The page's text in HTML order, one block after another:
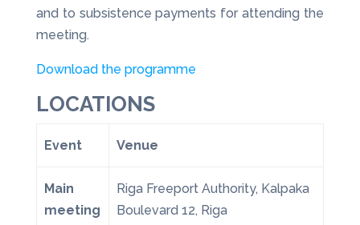
and to subsistence payments for attending the
meeting.
Download the programme
LOCATIONS
Event Venue
Main
meeting
Riga Freeport Authority, Kalpaka
Boulevard 12, Riga